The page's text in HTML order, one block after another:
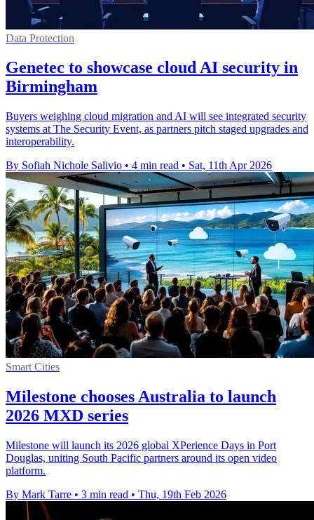
Data Protection
Genetec to showcase cloud AI security in
Birmingham
Buyers weighing cloud migration and AI will see integrated security
systems at The Security Event, as partners pitch staged upgrades and
interoperability.
By Sofiah Nichole Salivio • 4 min read • Sat, 11th Apr 2026
Smart Cities
Milestone chooses Australia to launch
2026 MXD series
Milestone will launch its 2026 global XPerience Days in Port
Douglas, uniting South Pacific partners around its open video
platform.
By Mark Tarre • 3 min read • Thu, 19th Feb 2026